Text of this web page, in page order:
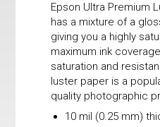
Epson Ultra Premium
has a mixture of a
giving you a highly
maximum ink
saturation and
luster paper is a
quality photographic
10 mil (0.25 mm)